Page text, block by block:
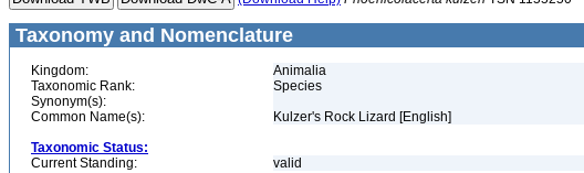
Taxonomy and Nomenclature
Kingdom:
Animalia
Taxonomic Rank:
Species
Synonym(s):
Common Name(s):
Kulzer's Rock Lizard [English]
Taxonomic Status:
Current Standing:
valid